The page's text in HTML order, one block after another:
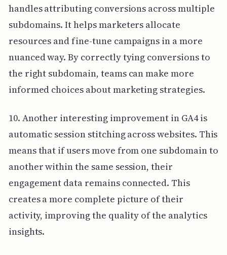
handles attributing conversions across multiple
subdomains. It helps marketers allocate
resources and fine-tune campaigns in a more
nuanced way. By correctly tying conversions to
the right subdomain, teams can make more
informed choices about marketing strategies.
10. Another interesting improvement in GA4 is
automatic session stitching across websites. This
means that if users move from one subdomain to
another within the same session, their
engagement data remains connected. This
creates a more complete picture of their
activity, improving the quality of the analytics
insights.